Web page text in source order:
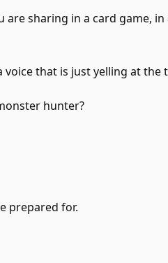
are sharing in a card game,
voice that is just yelling at the
hunter?
prepared for.